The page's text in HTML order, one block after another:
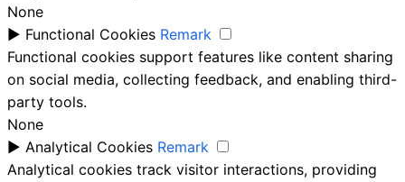
None
► Functional Cookies Remark
Functional cookies support features like content sharing
on social media, collecting feedback, and enabling third-
party tools.
None
► Analytical Cookies Remark
Analytical cookies track visitor interactions, providing